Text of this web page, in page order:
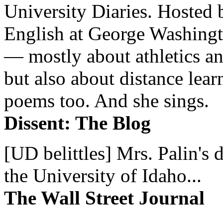
University Diaries. Hosted
English at George
— mostly about athletics
but also about distance
poems too. And she sings.
Dissent: The Blog
[UD belittles] Mrs. Palin's
the University of Idaho...
The Wall Street Journal